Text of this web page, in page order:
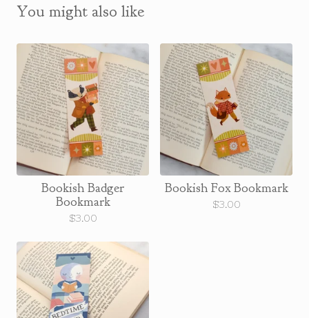
You might also like
Bookish Badger
Bookmark
$3.00
Bookish Fox Bookmark
$3.00